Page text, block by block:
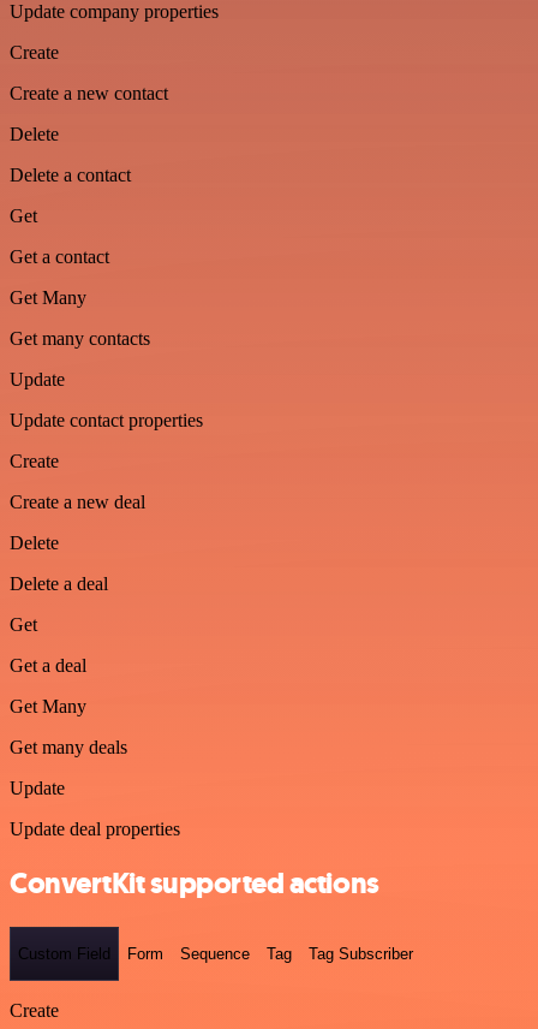
Update company properties
Create
Create a new contact
Delete
Delete a contact
Get
Get a contact
Get Many
Get many contacts
Update
Update contact properties
Create
Create a new deal
Delete
Delete a deal
Get
Get a deal
Get Many
Get many deals
Update
Update deal properties
ConvertKit supported actions
Custom Field Form Sequence Tag Tag Subscriber
Create